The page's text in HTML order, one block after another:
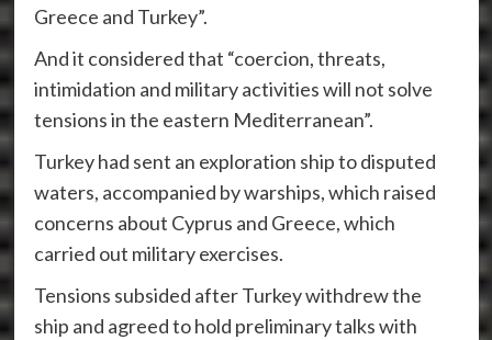
Greece and Turkey”.
And it considered that “coercion, threats,
intimidation and military activities will not solve
tensions in the eastern Mediterranean”.
Turkey had sent an exploration ship to disputed
waters, accompanied by warships, which raised
concerns about Cyprus and Greece, which
carried out military exercises.
Tensions subsided after Turkey withdrew the
ship and agreed to hold preliminary talks with